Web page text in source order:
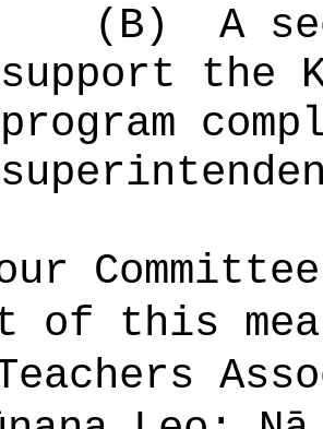
(B)
A
support the
program
of this